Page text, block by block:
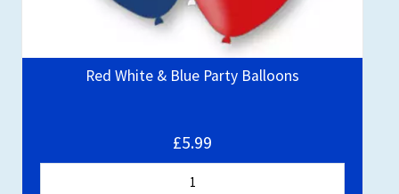
Red White & Blue Party Balloons
£5.99